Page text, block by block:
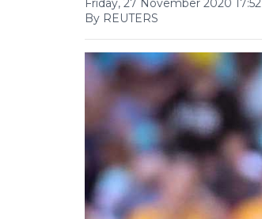
Friday, 27 November 2020 17:52
By REUTERS